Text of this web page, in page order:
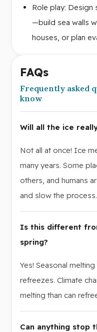
Role play: Design
—build sea walls
houses, or plan
FAQs
Frequently asked
know
Will all the ice
Not all at once! Ice
many years. Some
others, and humans
and slow the process.
Is this different
spring?
Yes! Seasonal
refreezes. Climate
melting than can
Can anything stop